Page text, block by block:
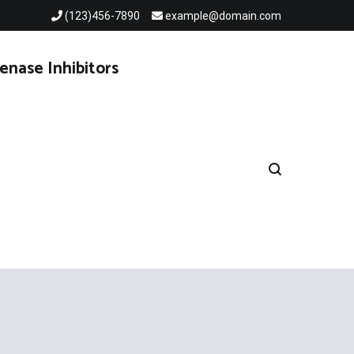
(123)456-7890 example@domain.com
Inhibitors